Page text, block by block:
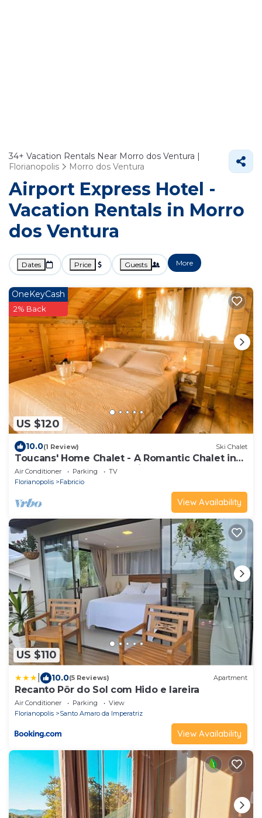
34+ Vacation Rentals Near Morro dos Ventura |
Florianopolis
Morro dos Ventura
Airport Express Hotel -
Vacation Rentals in Morro
dos Ventura
Dates Price Guests More
US $120
OneKeyCash
2% Back
10.0(1 Review) Ski Chalet
Toucans' Home Chalet - A Romantic Chalet in
Santo Amaro da Imperatriz
Air Conditioner Parking
TV
Florianopolis
Fabricio
View Availability
US $110
10.0(5 Reviews) Apartment
Recanto Pôr do Sol com Hido e lareira
Air Conditioner Parking
View
Florianopolis
Santo Amaro da Imperatriz
View Availability